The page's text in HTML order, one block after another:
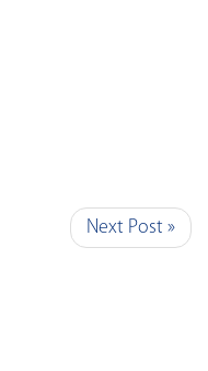
Next Post »